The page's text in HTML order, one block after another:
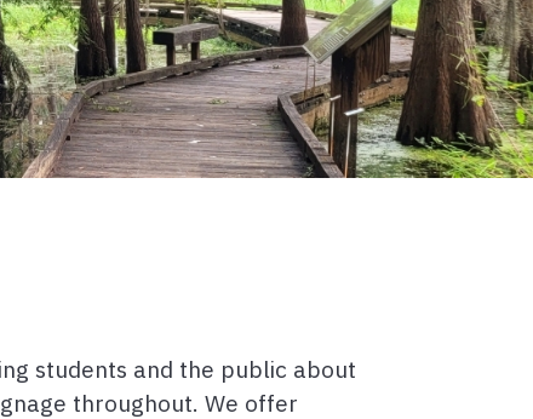
students and the public about
throughout. We offer